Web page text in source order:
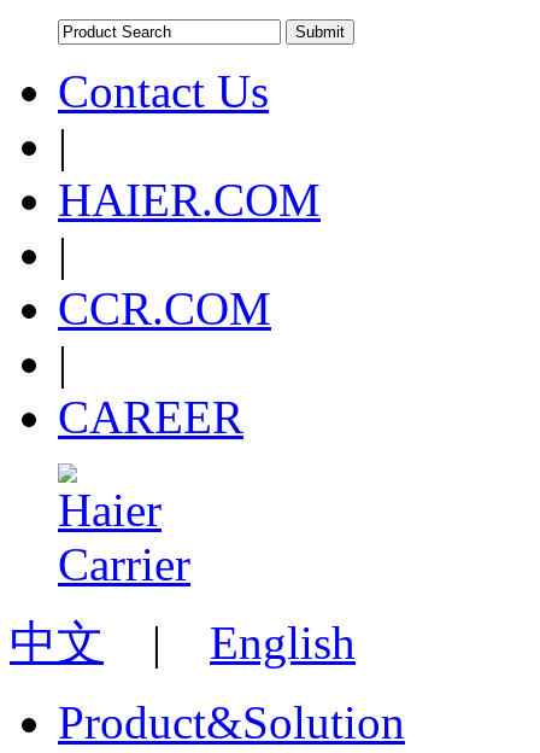
Contact Us
|
HAIER.COM
|
CCR.COM
|
CAREER
中文 | English
Product&Solution